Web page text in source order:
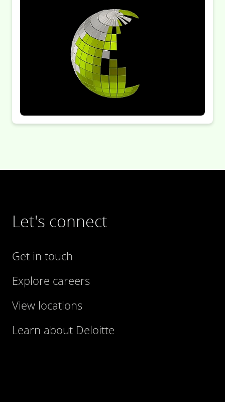
Let's connect
Get in touch
Explore careers
View locations
Learn about Deloitte